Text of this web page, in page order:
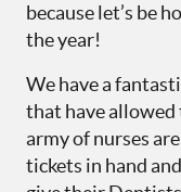
because let’s be
the year!
We have a
that have allowed
army of nurses
tickets in hand